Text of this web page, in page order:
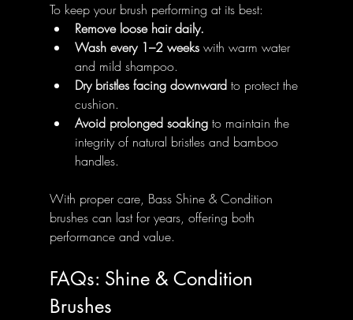
To keep your brush performing at its best:
Remove loose hair daily.
Wash every 1–2 weeks with warm water
and mild shampoo.
Dry bristles facing downward to protect the
cushion.
Avoid prolonged soaking to maintain the
integrity of natural bristles and bamboo
handles.
With proper care, Bass Shine & Condition
brushes can last for years, offering both
performance and value.
FAQs: Shine & Condition
Brushes